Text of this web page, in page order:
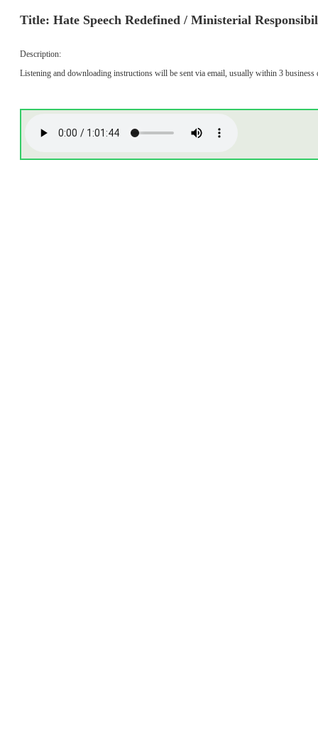
Title: Hate Speech Redefined / Ministerial
Description:
Listening and downloading instructions will be sent via email, usually within 3 business